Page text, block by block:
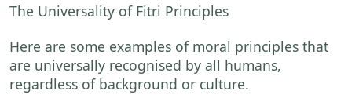
The Universality of Fitri Principles
Here are some examples of moral principles that
are universally recognised by all humans,
regardless of background or culture.